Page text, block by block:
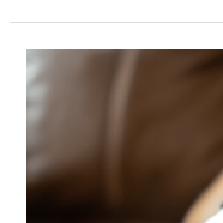
Anxiety
in
Dogs:
Recognise